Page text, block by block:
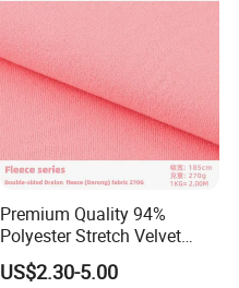
Premium Quality 94%
Polyester Stretch Velvet
Fabric for Home Decor
US$2.30-5.00